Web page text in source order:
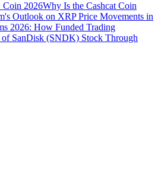
2026Why Is the Cashcat Coin
Outlook on XRP Price Movements in
2026: How Funded Trading
of SanDisk (SNDK) Stock Through